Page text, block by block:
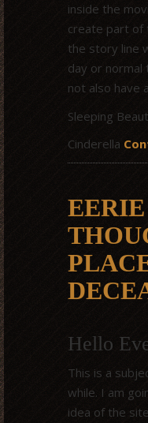
inside the
create part of
the story line
day or normal
not also have
Sleeping
Cinderella
Hello
This is a
while. I am
idea of the